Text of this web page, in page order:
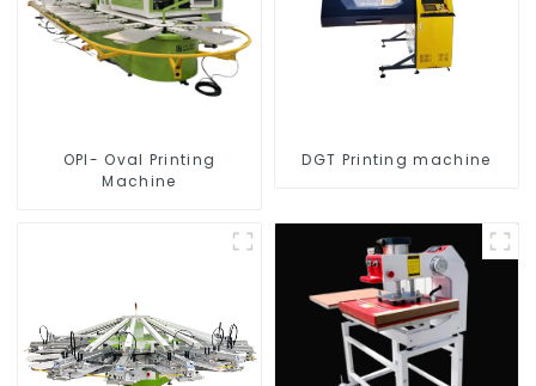
OPI- Oval Printing
Machine
DGT Printing machine